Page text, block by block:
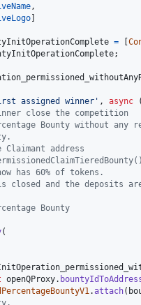
,
]
= [
;
assigned winner' , async (
close the competition
Bounty without any
address
has 60% of tokens.
closed and the deposits
Bounty
(
openQProxy.
.attach(